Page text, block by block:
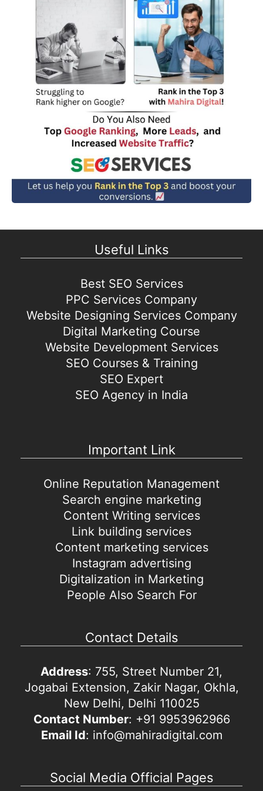
Useful Links
Best SEO Services
PPC Services Company
Website Designing Services Company
Digital Marketing Course
Website Development Services
SEO Courses & Training
SEO Expert
SEO Agency in India
Important Link
Online Reputation Management
Search engine marketing
Content Writing services
Link building services
Content marketing services
Instagram advertising
Digitalization in Marketing
People Also Search For
Contact Details
Address: 755, Street Number 21,
Jogabai Extension, Zakir Nagar, Okhla,
New Delhi, Delhi 110025
Contact Number: +91 9953962966
Email Id: info@mahiradigital.com
Social Media Official Pages